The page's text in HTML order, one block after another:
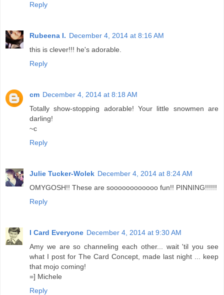
Reply
Rubeena I. December 4, 2014 at 8:16 AM
this is clever!!! he's adorable.
Reply
cm December 4, 2014 at 8:18 AM
Totally show-stopping adorable! Your little snowmen are
darling!
~c
Reply
Julie Tucker-Wolek December 4, 2014 at 8:24 AM
OMYGOSH!! These are soooooooooooo fun!! PINNING!!!!!!
Reply
I Card Everyone December 4, 2014 at 9:30 AM
Amy we are so channeling each other... wait 'til you see
what I post for The Card Concept, made last night ... keep
that mojo coming!
=] Michele
Reply